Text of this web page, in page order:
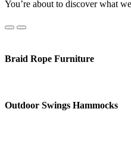
You’re about to discover what
Braid Rope Furniture
Outdoor Swings Hammocks